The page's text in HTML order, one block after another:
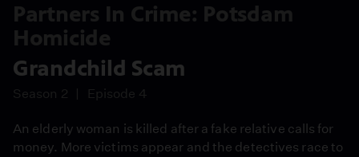
Partners In Crime: Potsdam
Homicide
Grandchild Scam
Season 2 Episode 4
An elderly woman is killed after a fake relative calls for
money. More victims appear and the detectives race to